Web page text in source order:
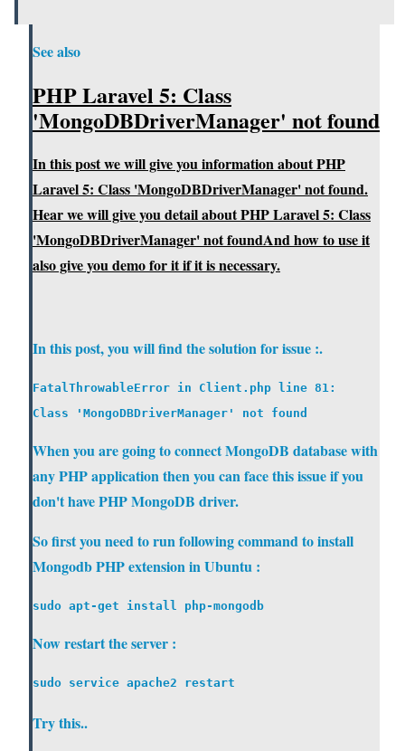
See also
PHP Laravel 5: Class
'MongoDBDriverManager' not found
In this post we will give you information about PHP
Laravel 5: Class 'MongoDBDriverManager' not found.
Hear we will give you detail about PHP Laravel 5: Class
'MongoDBDriverManager' not foundAnd how to use it
also give you demo for it if it is necessary.
In this post, you will find the solution for issue :.
FatalThrowableError in Client.php line 81:
When you are going to connect MongoDB database with
any PHP application then you can face this issue if you
don't have PHP MongoDB driver.
So first you need to run following command to install
Mongodb PHP extension in Ubuntu :
Now restart the server :
Try this..